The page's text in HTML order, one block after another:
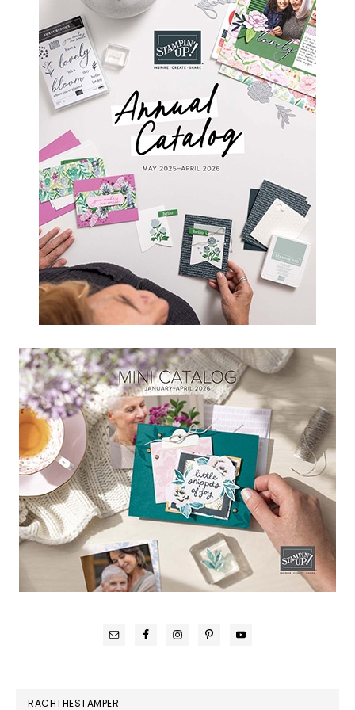
RACHTHESTAMPER